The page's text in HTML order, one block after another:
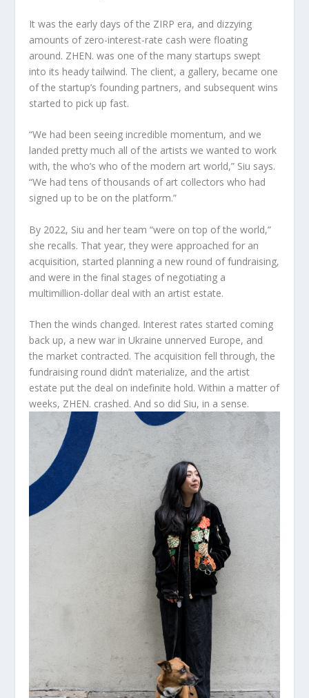
It was the early days of the ZIRP era, and dizzying
amounts of zero-interest-rate cash were floating
around. ZHEN. was one of the many startups swept
into its heady tailwind. The client, a gallery, became one
of the startup’s founding partners, and subsequent wins
started to pick up fast.
“We had been seeing incredible momentum, and we
landed pretty much all of the artists we wanted to work
with, the who’s who of the modern art world,” Siu says.
“We had tens of thousands of art collectors who had
signed up to be on the platform.”
By 2022, Siu and her team “were on top of the world,”
she recalls. That year, they were approached for an
acquisition, started planning a new round of fundraising,
and were in the final stages of negotiating a
multimillion-dollar deal with an artist estate.
Then the winds changed. Interest rates started coming
back up, a new war in Ukraine unnerved Europe, and
the market contracted. The acquisition fell through, the
fundraising round didn’t materialize, and the artist
estate put the deal on indefinite hold. Within a matter of
weeks, ZHEN. crashed. And so did Siu, in a sense.